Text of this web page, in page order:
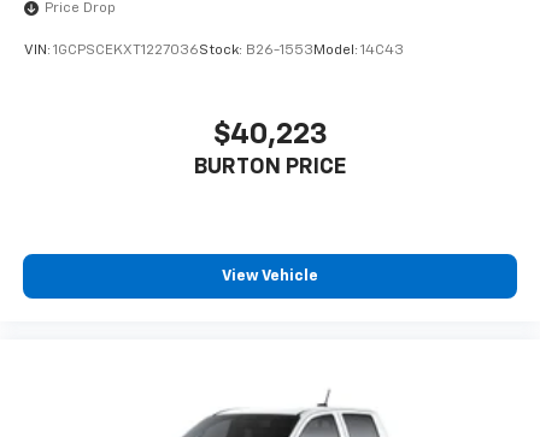
Price Drop
VIN: 1GCPSCEKXT1227036Stock: B26-1553 Model: 14C43
$40,223
BURTON PRICE
View Vehicle